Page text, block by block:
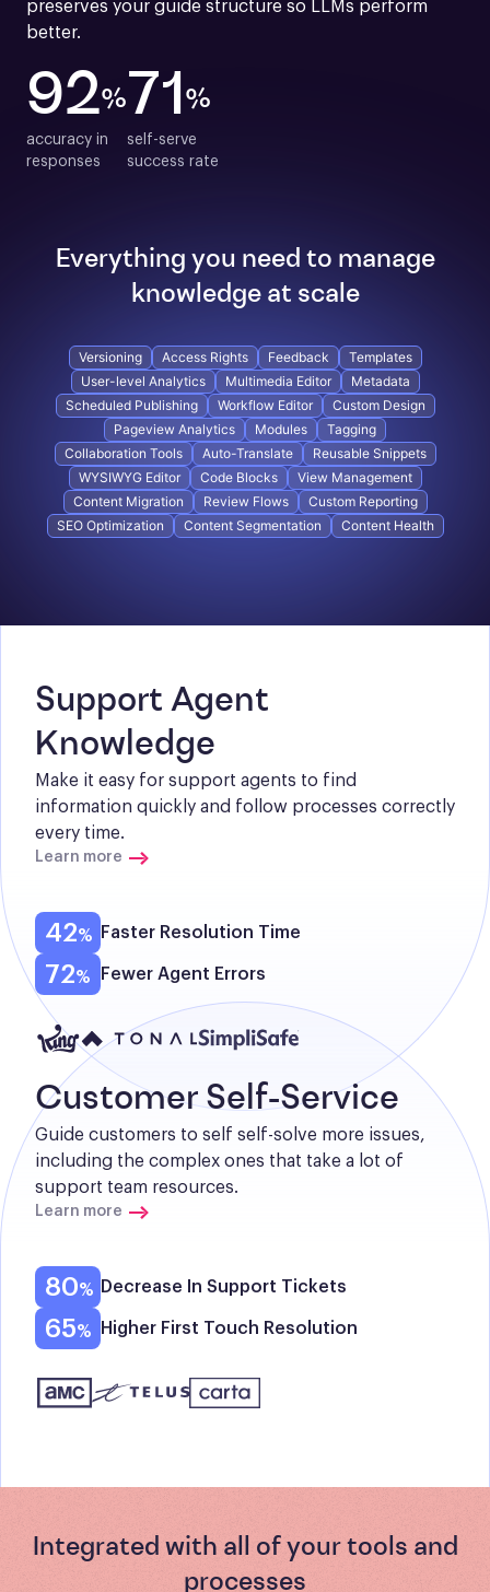
preserves your guide structure so LLMs perform
better.
92%
accuracy in
responses
71 %
self-serve
success rate
Everything you need to manage
knowledge at scale
Versioning Access Rights Feedback
Templates
User-level Analytics
Multimedia Editor
Metadata
Scheduled Publishing
Workflow Editor
Custom Design
Pageview Analytics
Modules
Tagging
Collaboration Tools
Auto-Translate
Reusable Snippets
WYSIWYG Editor
Code Blocks
View Management
Content Migration
Review Flows
Custom Reporting
SEO Optimization
Content Segmentation Content Health
Support Agent
Knowledge
Make it easy for support agents to find
information quickly and follow processes correctly
every time.
Learn more
42 Faster Resolution Time
72 Fewer Agent Errors
Customer Self-Service
Guide customers to self self-solve more issues,
including the complex ones that take a lot of
support team resources.
Learn more
80 Decrease In Support Tickets
65 Higher First Touch Resolution
Integrated with all of your tools and
processes